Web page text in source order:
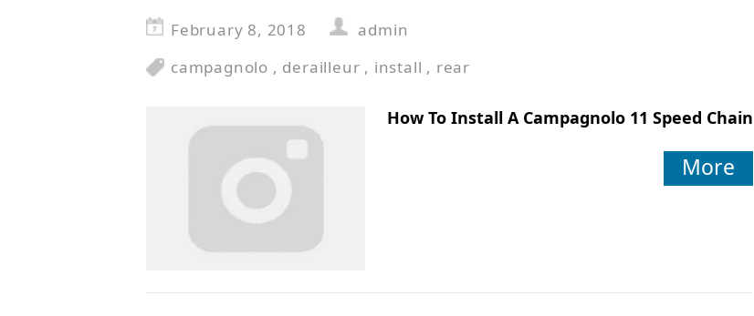
February 8, 2018
admin
campagnolo , derailleur , install , rear
How To Install A Campagnolo 11 Speed Chain
More